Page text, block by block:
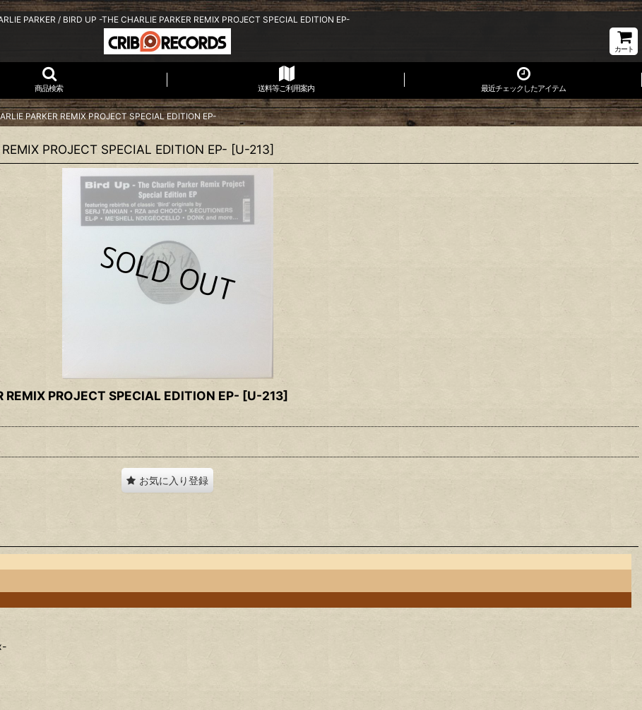
PARKER / BIRD UP -THE CHARLIE PARKER REMIX PROJECT SPECIAL EDITION EP-
カート
商品検索 送料等ご利用案内 最近チェックしたアイテム
PARKER REMIX PROJECT SPECIAL EDITION EP-
PROJECT SPECIAL EDITION EP- [U-213]
REMIX PROJECT SPECIAL EDITION EP- [U-213]
お気に入り登録